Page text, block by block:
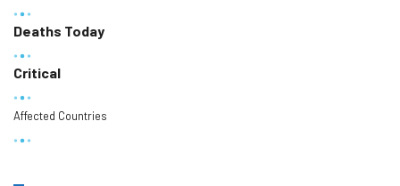
Deaths Today
Critical
Affected Countries